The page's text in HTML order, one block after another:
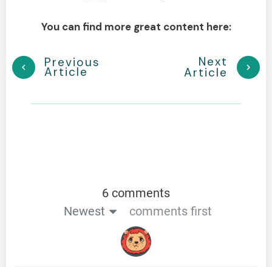
You can find more great content here:
Previous
Article
Next
Article
6 comments
Newest
comments first